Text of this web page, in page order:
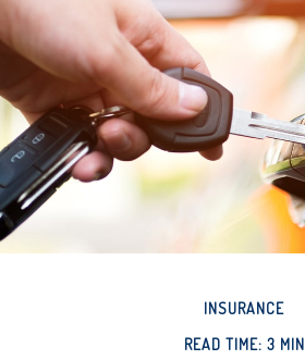
INSURANCE
READ TIME: 3 MIN